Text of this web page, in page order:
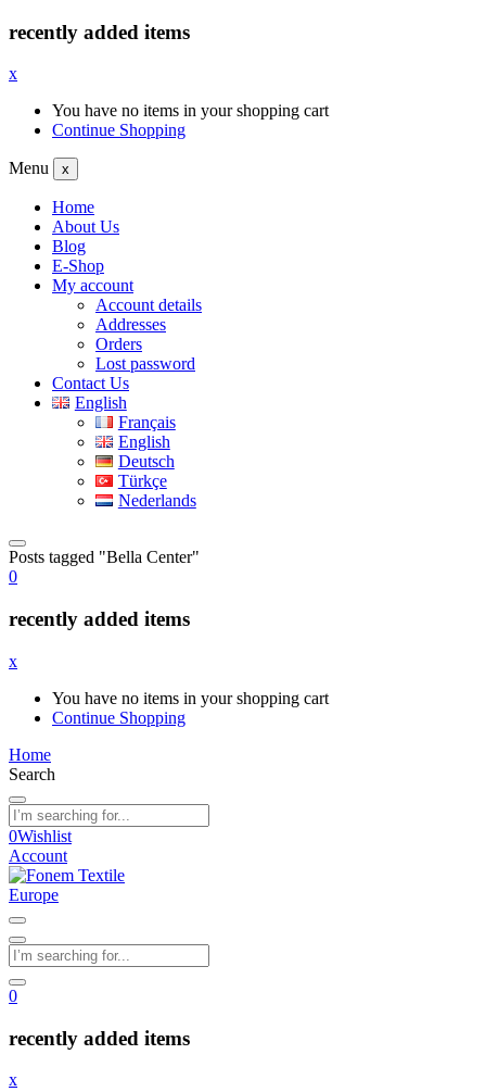
recently added items
x
You have no items in your shopping cart
Continue Shopping
Menu x
Home
About Us
Blog
E-Shop
My account
Account details
Addresses
Orders
Lost password
Contact Us
English
Français
English
Deutsch
Türkçe
Nederlands
Posts tagged "Bella Center"
0
recently added items
x
You have no items in your shopping cart
Continue Shopping
Home
Search
0Wishlist
Account
0
recently added items
x